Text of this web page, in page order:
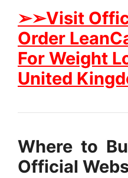
➢➢Visit
Order
For Weight
United
Where to
Official